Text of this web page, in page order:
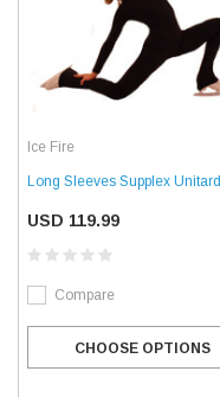
Ice Fire
Long Sleeves Supplex Unitard
USD 119.99
Compare
CHOOSE OPTIONS